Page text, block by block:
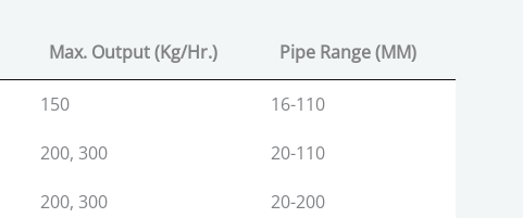
Max. Output (Kg/Hr.)
Pipe Range (MM)
Max. Output (Kg/Hr.) Pipe Range (MM)
150 16-110
200, 300 20-110
200, 300 20-200